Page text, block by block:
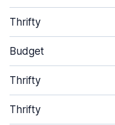
Thrifty
Budget
Thrifty
Thrifty